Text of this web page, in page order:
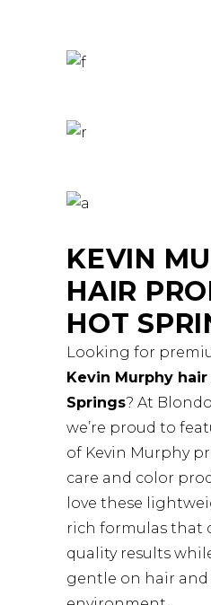
KEVIN
HAIR
HOT
Looking for
Kevin Murphy
Springs? At
we’re proud to
of Kevin Murphy
care and color
love these
rich formulas that
quality results
gentle on hair